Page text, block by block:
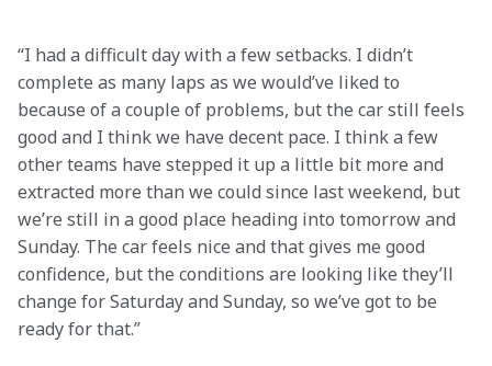
“I had a difficult day with a few setbacks. I didn’t
complete as many laps as we would’ve liked to
because of a couple of problems, but the car still feels
good and I think we have decent pace. I think a few
other teams have stepped it up a little bit more and
extracted more than we could since last weekend, but
we’re still in a good place heading into tomorrow and
Sunday. The car feels nice and that gives me good
confidence, but the conditions are looking like they’ll
change for Saturday and Sunday, so we’ve got to be
ready for that.”